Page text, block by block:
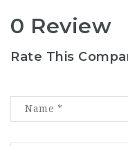
0 Review
Rate This